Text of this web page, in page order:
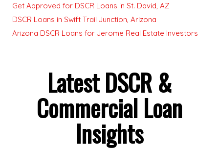
Get Approved for DSCR Loans in St. David, AZ
DSCR Loans in Swift Trail Junction, Arizona
Arizona DSCR Loans for Jerome Real Estate Investors
Latest DSCR &
Commercial Loan
Insights